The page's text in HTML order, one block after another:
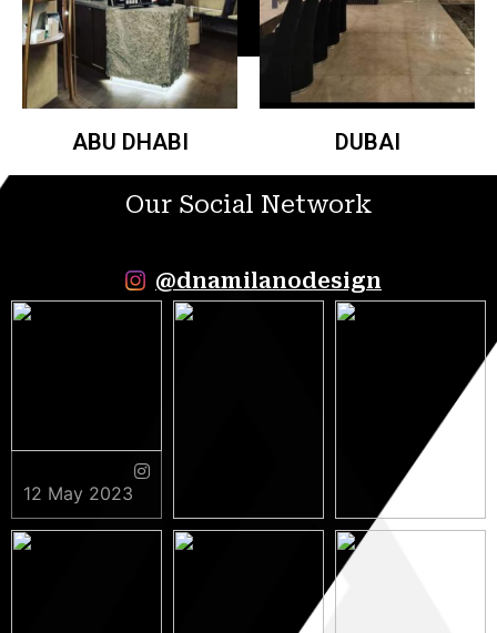
ABU DHABI DUBAI
Our Social Network
@dnamilanodesign
12 May 2023
9 May 2023 5 May 2023